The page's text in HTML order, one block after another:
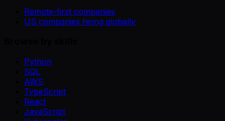
Remote-first companies
US companies hiring globally
Python
SQL
AWS
TypeScript
React
JavaScript